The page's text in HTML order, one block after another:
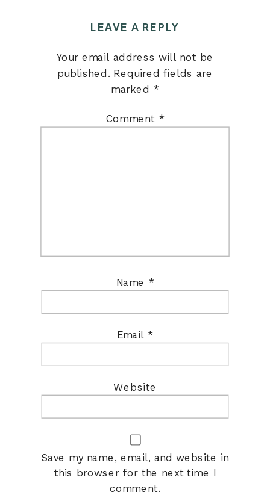
LEAVE A REPLY
Your email address will not be
published. Required fields are
marked *
Comment *
Name *
Email *
Website
Save my name, email, and website in
this browser for the next time I
comment.